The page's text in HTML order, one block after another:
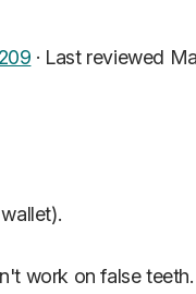
· Last reviewed
work on false